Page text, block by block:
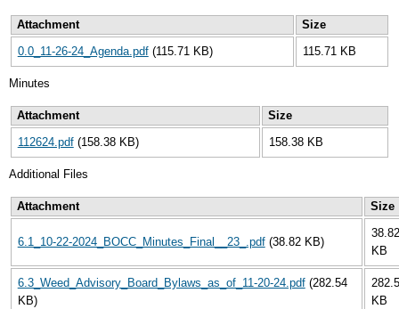
Attachment
Size
0.0_11-26-24_Agenda.pdf (115.71 KB) 115.71 KB
Minutes
Attachment
Size
112624.pdf (158.38 KB) 158.38 KB
Additional Files
Attachment Size
6.1_10-22-2024_BOCC_Minutes_Final__23_.pdf (38.82 KB)
38.82
KB
6.3_Weed_Advisory_Board_Bylaws_as_of_11-20-24.pdf (282.54
KB)
KB